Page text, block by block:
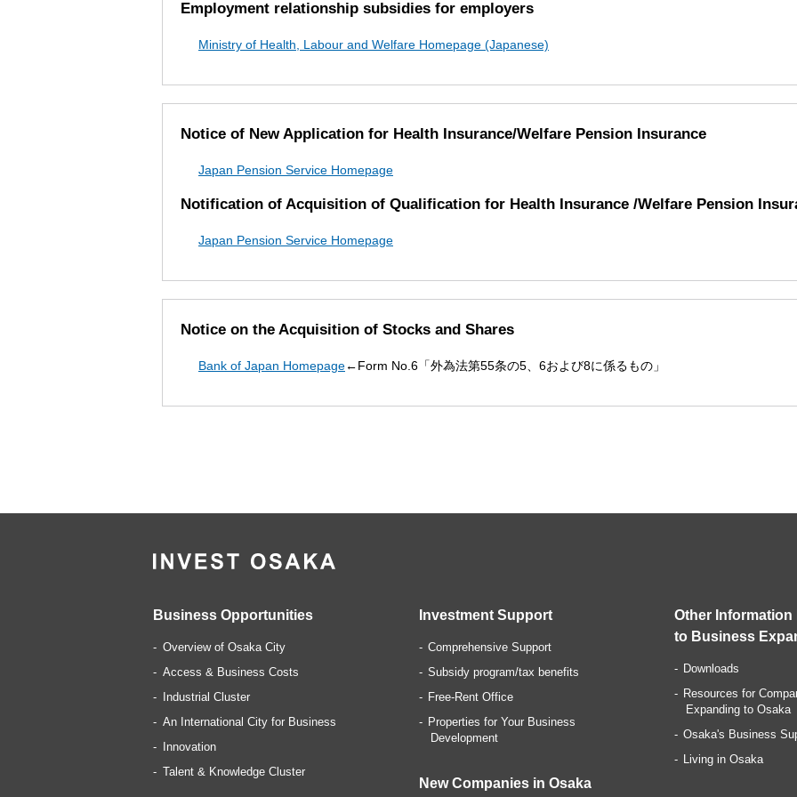
Employment relationship subsidies for employers
Ministry of Health, Labour and Welfare Homepage (Japanese)
Notice of New Application for Health Insurance/Welfare Pension Insurance
Japan Pension Service Homepage
Notification of Acquisition of Qualification for Health Insurance /Welfare Pension
Japan Pension Service Homepage
Notice on the Acquisition of Stocks and Shares
Bank of Japan Homepage←Form No.6「外為法第55条の5、6および8に係るもの」
Business Opportunities
Overview of Osaka City
Access & Business Costs
Industrial Cluster
An International City for Business
Innovation
Talent & Knowledge Cluster
Investment Support
Comprehensive Support
Subsidy program/tax benefits
Free-Rent Office
Properties for Your Business
Development
New Companies in Osaka
Other Information
to Business
Downloads
Resources for
Expanding to Osaka
Osaka's Business
Living in Osaka